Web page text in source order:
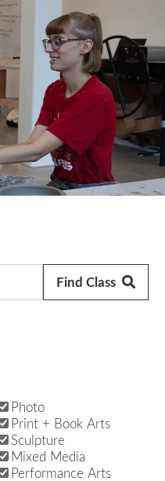
Photo
Print + Book Arts
Sculpture
Mixed Media
Performance Arts